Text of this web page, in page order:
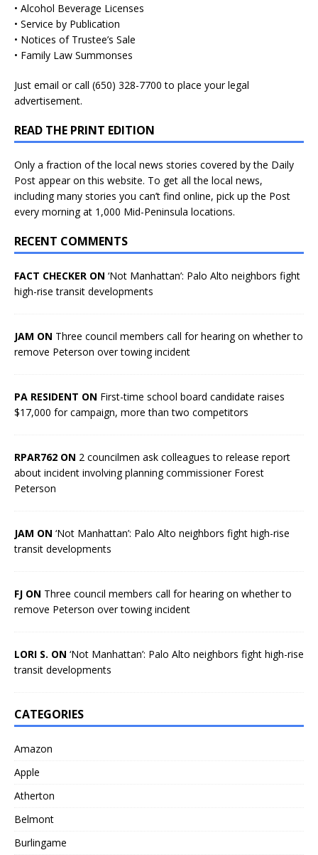
• Alcohol Beverage Licenses
• Service by Publication
• Notices of Trustee’s Sale
• Family Law Summonses
Just email or call (650) 328-7700 to place your legal
advertisement.
READ THE PRINT EDITION
Only a fraction of the local news stories covered by the Daily
Post appear on this website. To get all the local news,
including many stories you can’t find online, pick up the Post
every morning at 1,000 Mid-Peninsula locations.
RECENT COMMENTS
FACT CHECKER ON ‘Not Manhattan’: Palo Alto neighbors fight
high-rise transit developments
JAM ON Three council members call for hearing on whether to
remove Peterson over towing incident
PA RESIDENT ON First-time school board candidate raises
$17,000 for campaign, more than two competitors
RPAR762 ON 2 councilmen ask colleagues to release report
about incident involving planning commissioner Forest
Peterson
JAM ON ‘Not Manhattan’: Palo Alto neighbors fight high-rise
transit developments
FJ ON Three council members call for hearing on whether to
remove Peterson over towing incident
LORI S. ON ‘Not Manhattan’: Palo Alto neighbors fight high-rise
transit developments
CATEGORIES
Amazon
Apple
Atherton
Belmont
Burlingame